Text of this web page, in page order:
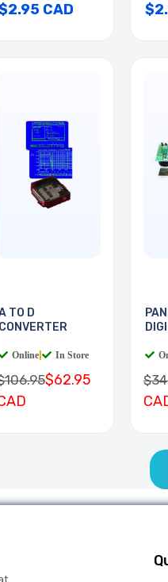
CAD
TO D
CONVERTER
Online In Store
$62.95